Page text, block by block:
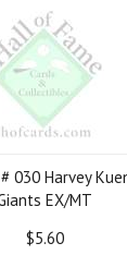
030 Harvey
EX/MT
$5.60